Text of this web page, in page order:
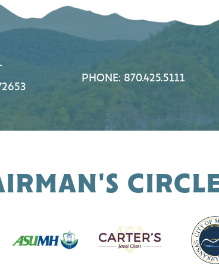
PHONE: 870.425.5111